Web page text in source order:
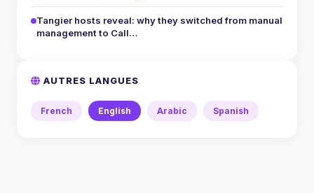
Tangier hosts reveal: why they switched from manual
management to Call…
AUTRES LANGUES
French English Arabic Spanish